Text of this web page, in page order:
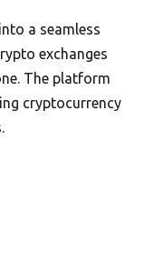
a seamless
exchanges
The platform
cryptocurrency